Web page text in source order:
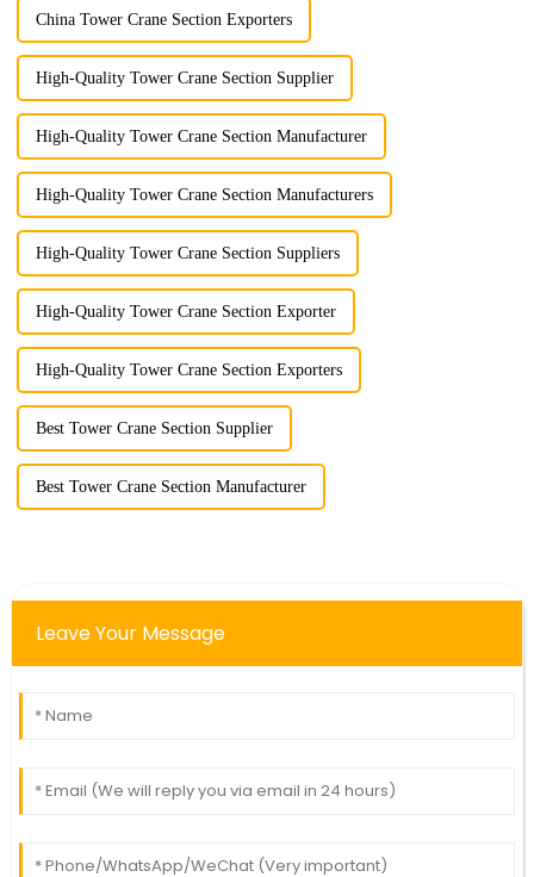
China Tower Crane Section Exporters
High-Quality Tower Crane Section Supplier
High-Quality Tower Crane Section Manufacturer
High-Quality Tower Crane Section Manufacturers
High-Quality Tower Crane Section Suppliers
High-Quality Tower Crane Section Exporter
High-Quality Tower Crane Section Exporters
Best Tower Crane Section Supplier
Best Tower Crane Section Manufacturer
Leave Your Message